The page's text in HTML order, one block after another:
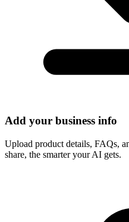
Add your business info
Upload product details, FAQs,
share, the smarter your AI gets.